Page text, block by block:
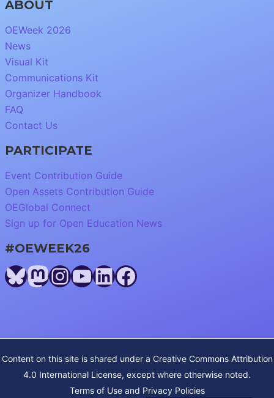
ABOUT
OEWeek 2026
News
Visual Kit
Communications Kit
Organizer Handbook
FAQ
Contact Us
PARTICIPATE
Event Contribution Guide
Open Assets Contribution Guide
OEGlobal Connect
Sign up for Open Education News
#OEWEEK26
Bluesky
Mastodon
Instagram
YouTube
LinkedIn
Facebook
Content on this site is shared under a Creative Commons Attribution
4.0 International License, except where otherwise noted.
Terms of Use and Privacy Policies